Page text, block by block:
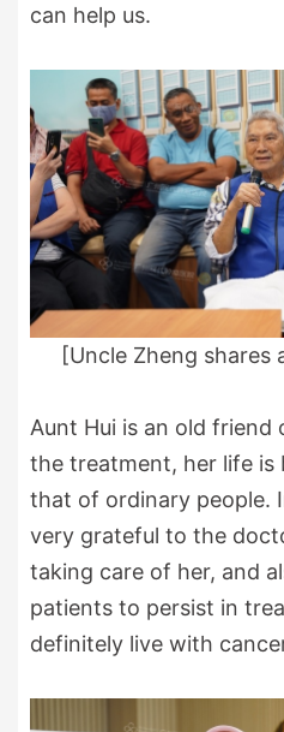
can help us.
[Uncle Zheng shares
Aunt Hui is an old
the treatment, her life is
that of ordinary people.
very grateful to the
taking care of her, and
patients to persist in
definitely live with